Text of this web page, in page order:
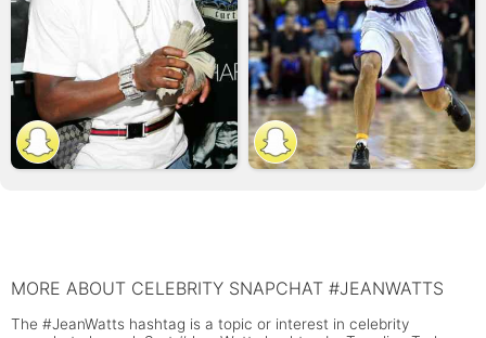
MORE ABOUT CELEBRITY SNAPCHAT #JEANWATTS
The #JeanWatts hashtag is a topic or interest in celebrity